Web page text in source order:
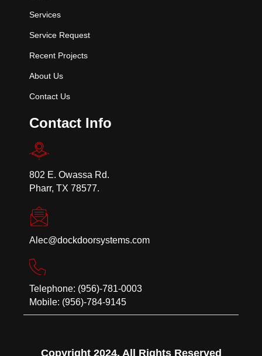
Services
Service Request
Recent Projects
About Us
Contact Us
Contact Info
802 E. Owassa Rd.
Pharr, TX 78577.
Alec@dockdoorsystems.com
Telephone: (956)-781-0003
Mobile: (956)-784-9145
Copyright 2024. All Rights Reserved